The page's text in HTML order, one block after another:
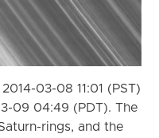
03-08 11:01 (PST)
09 04:49 (PDT). The
rings, and the